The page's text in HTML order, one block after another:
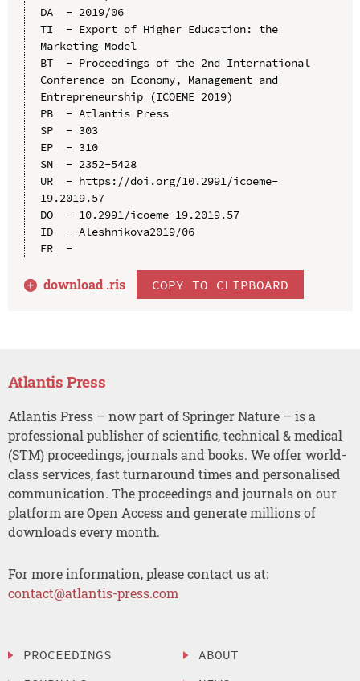
DA  - 2019/06
TI  - Export of Higher Education: the
Marketing Model
BT  - Proceedings of the 2nd International
Conference on Economy, Management and
Entrepreneurship (ICOEME 2019)
PB  - Atlantis Press
SP  - 303
EP  - 310
SN  - 2352-5428
UR  - https://doi.org/10.2991/icoeme-
19.2019.57
DO  - 10.2991/icoeme-19.2019.57
ID  - Aleshnikova2019/06
ER  -
download .ris COPY TO CLIPBOARD
Atlantis Press
Atlantis Press – now part of Springer Nature – is a
professional publisher of scientific, technical & medical
(STM) proceedings, journals and books. We offer world-
class services, fast turnaround times and personalised
communication. The proceedings and journals on our
platform are Open Access and generate millions of
downloads every month.
For more information, please contact us at:
contact@atlantis-press.com
PROCEEDINGS
ABOUT